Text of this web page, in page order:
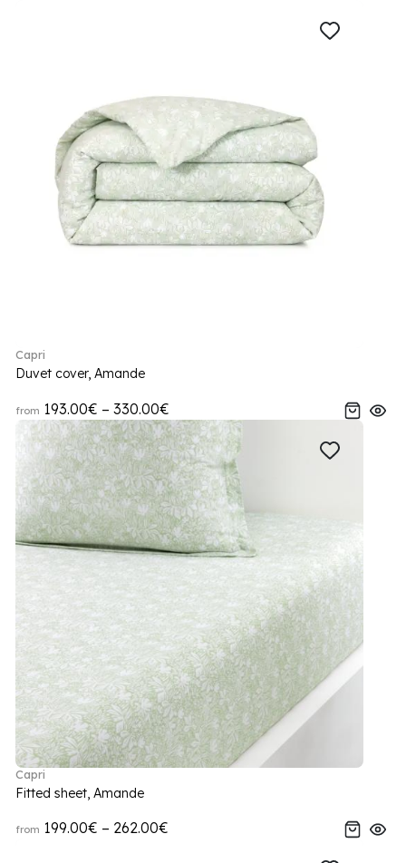
Capri
Duvet cover, Amande
from 193.00€ – 330.00€
Capri
Fitted sheet, Amande
from 199.00€ – 262.00€